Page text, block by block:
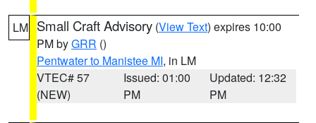
LM Small Craft Advisory (View Text) expires 10:00
PM byGRR ()
Pentwater to Manistee MI, in LM
VTEC# 57
(NEW)
Issued: 01:00
PM
Updated: 12:32
PM